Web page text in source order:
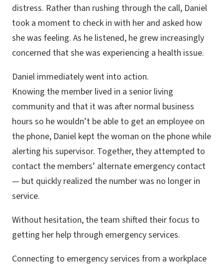
distress. Rather than rushing through the call, Daniel
took a moment to check in with her and asked how
she was feeling. As he listened, he grew increasingly
concerned that she was experiencing a health issue.
Daniel immediately went into action.
Knowing the member lived in a senior living
community and that it was after normal business
hours so he wouldn’t be able to get an employee on
the phone, Daniel kept the woman on the phone while
alerting his supervisor. Together, they attempted to
contact the members’ alternate emergency contact
— but quickly realized the number was no longer in
service.
Without hesitation, the team shifted their focus to
getting her help through emergency services.
Connecting to emergency services from a workplace